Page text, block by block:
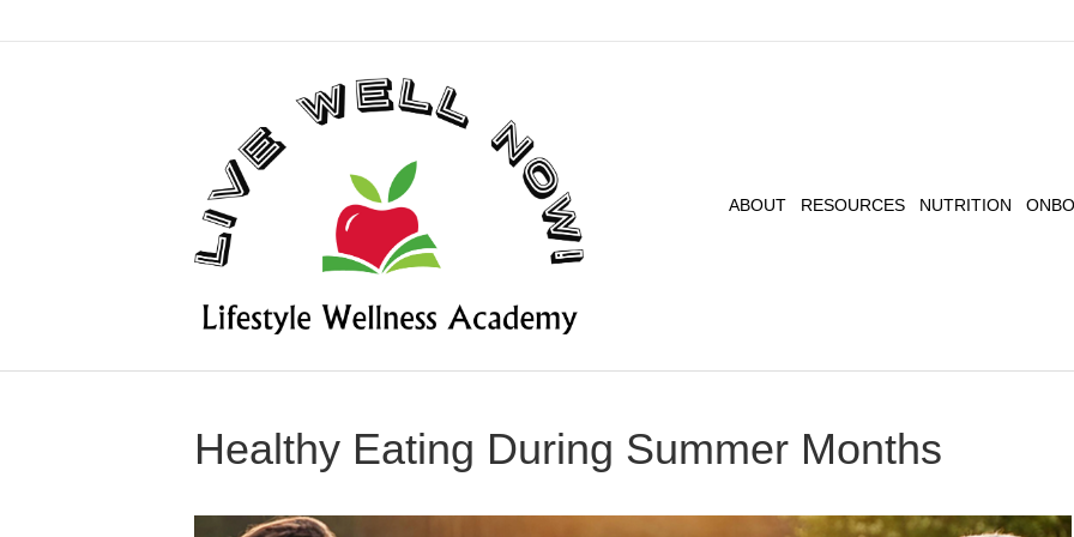
ABOUT RESOURCES NUTRITION
Healthy Eating During Summer Months